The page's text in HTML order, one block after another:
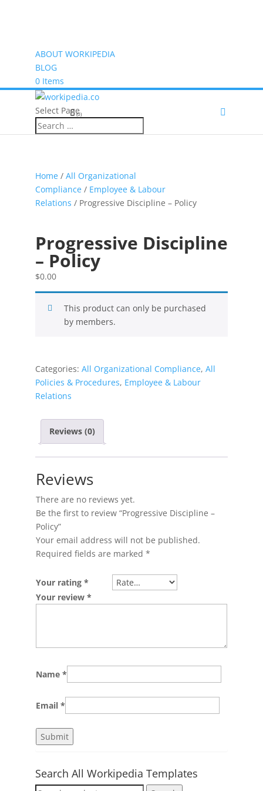
ABOUT WORKIPEDIA
BLOG
0 Items
(0)
Select Page
Home/ All Organizational
Compliance/ Employee & Labour
Relations / Progressive Discipline – Policy
Progressive Discipline
– Policy
$0.00
This product can only be purchased
by members.
Categories: All Organizational Compliance, All
Policies & Procedures, Employee & Labour
Relations
Reviews (0)
Reviews
There are no reviews yet.
Be the first to review “Progressive Discipline –
Policy”
Your email address will not be published.
Required fields are marked *
Your rating *
Your review *
Name *
Email *
Search All Workipedia Templates